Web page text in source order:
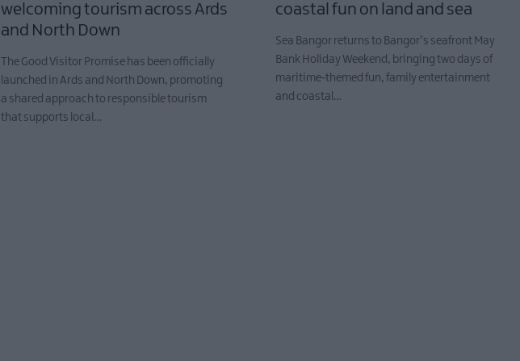
welcoming tourism across Ards
and North Down
The Good Visitor Promise has been officially
launched in Ards and North Down, promoting
a shared approach to responsible tourism
that supports local…
coastal fun on land and sea
Sea Bangor returns to Bangor’s seafront May
Bank Holiday Weekend, bringing two days of
maritime‑themed fun, family entertainment
and coastal…